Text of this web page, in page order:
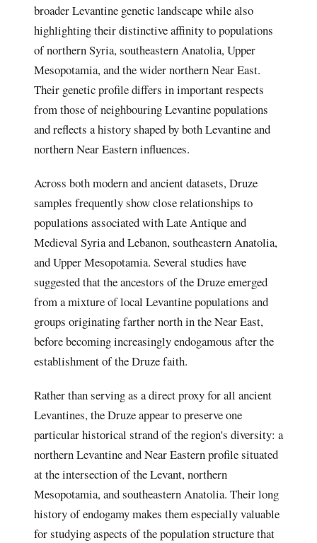
broader Levantine genetic landscape while also
highlighting their distinctive affinity to populations
of northern Syria, southeastern Anatolia, Upper
Mesopotamia, and the wider northern Near East.
Their genetic profile differs in important respects
from those of neighbouring Levantine populations
and reflects a history shaped by both Levantine and
northern Near Eastern influences.
Across both modern and ancient datasets, Druze
samples frequently show close relationships to
populations associated with Late Antique and
Medieval Syria and Lebanon, southeastern Anatolia,
and Upper Mesopotamia. Several studies have
suggested that the ancestors of the Druze emerged
from a mixture of local Levantine populations and
groups originating farther north in the Near East,
before becoming increasingly endogamous after the
establishment of the Druze faith.
Rather than serving as a direct proxy for all ancient
Levantines, the Druze appear to preserve one
particular historical strand of the region's diversity: a
northern Levantine and Near Eastern profile situated
at the intersection of the Levant, northern
Mesopotamia, and southeastern Anatolia. Their long
history of endogamy makes them especially valuable
for studying aspects of the population structure that